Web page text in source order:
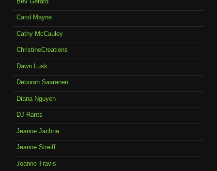
Carol Mayne
Cathy McCauley
ChristineCreations
Dawn Lusk
Deborah Saaranen
Diana Nguyen
DJ Rants
Jeanne Jachna
Jeanne Streiff
Joanne Travis